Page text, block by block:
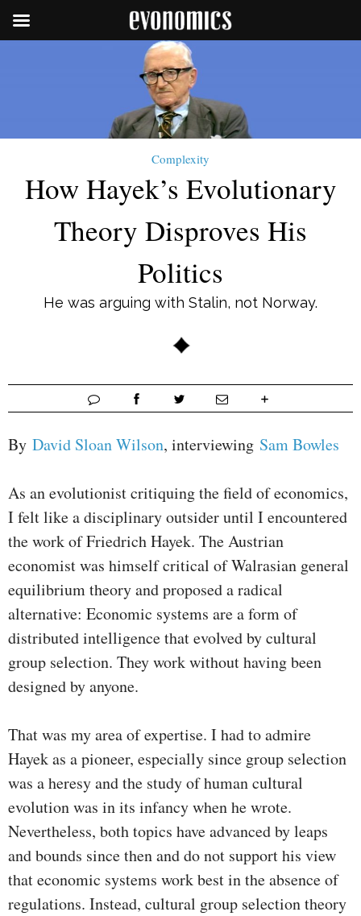
Complexity
How Hayek’s Evolutionary
Theory Disproves His
Politics
He was arguing with Stalin, not Norway.
By David Sloan Wilson, interviewing Sam Bowles
As an evolutionist critiquing the field of economics,
I felt like a disciplinary outsider until I encountered
the work of Friedrich Hayek. The Austrian
economist was himself critical of Walrasian general
equilibrium theory and proposed a radical
alternative: Economic systems are a form of
distributed intelligence that evolved by cultural
group selection. They work without having been
designed by anyone.
That was my area of expertise. I had to admire
Hayek as a pioneer, especially since group selection
was a heresy and the study of human cultural
evolution was in its infancy when he wrote.
Nevertheless, both topics have advanced by leaps
and bounds since then and do not support his view
that economic systems work best in the absence of
regulations. Instead, cultural group selection theory